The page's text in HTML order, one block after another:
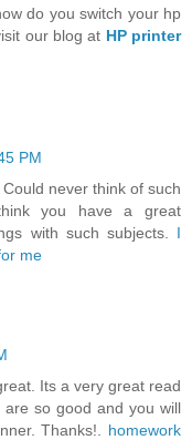
do you switch your hp
our blog at HP printer
PM
never think of such
you have a great
with such subjects. I
me
Its a very great read
so good and you will
Thanks!. homework